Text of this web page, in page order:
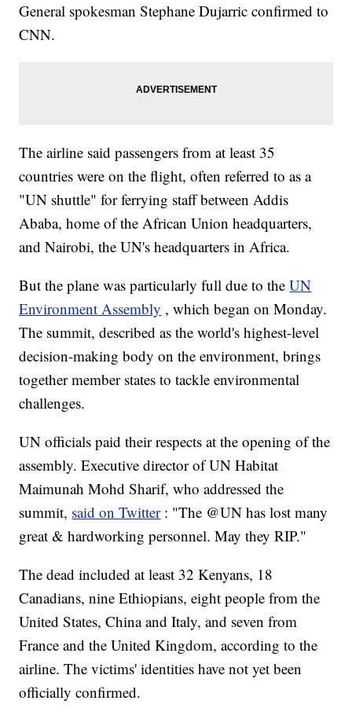
General spokesman Stephane Dujarric confirmed to
CNN.
The airline said passengers from at least 35
countries were on the flight, often referred to as a
"UN shuttle" for ferrying staff between Addis
Ababa, home of the African Union headquarters,
and Nairobi, the UN's headquarters in Africa.
But the plane was particularly full due to theUN
Environment Assembly , which began on Monday.
The summit, described as the world's highest-level
decision-making body on the environment, brings
together member states to tackle environmental
challenges.
UN officials paid their respects at the opening of the
assembly. Executive director of UN Habitat
Maimunah Mohd Sharif, who addressed the
summit, said on Twitter : "The @UN has lost many
great & hardworking personnel. May they RIP."
The dead included at least 32 Kenyans, 18
Canadians, nine Ethiopians, eight people from the
United States, China and Italy, and seven from
France and the United Kingdom, according to the
airline. The victims' identities have not yet been
officially confirmed.